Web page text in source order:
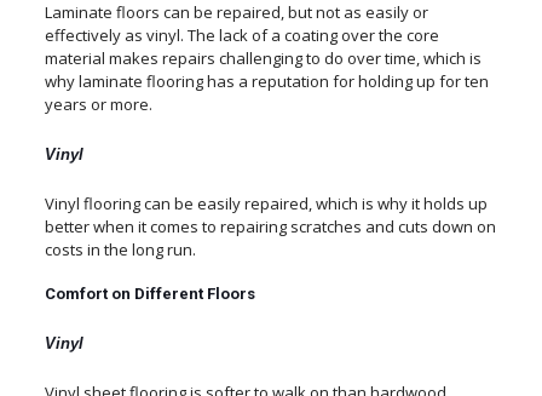
Laminate floors can be repaired, but not as easily or
effectively as vinyl. The lack of a coating over the core
material makes repairs challenging to do over time, which is
why laminate flooring has a reputation for holding up for ten
years or more.
Vinyl
Vinyl flooring can be easily repaired, which is why it holds up
better when it comes to repairing scratches and cuts down on
costs in the long run.
Comfort on Different Floors
Vinyl